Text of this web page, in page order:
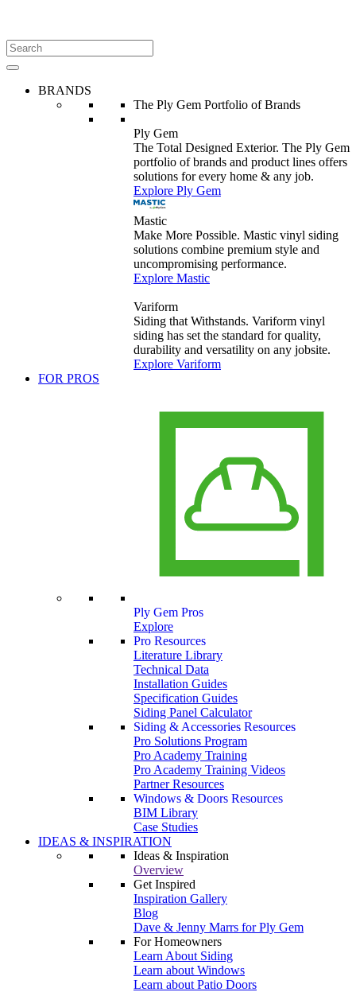
BRANDS
The Ply Gem Portfolio of Brands
Ply Gem
The Total Designed Exterior. The Ply Gem
portfolio of brands and product lines offers
solutions for every home & any job.
Explore Ply Gem
Mastic
Make More Possible. Mastic vinyl siding
solutions combine premium style and
uncompromising performance.
Explore Mastic
Variform
Siding that Withstands. Variform vinyl
siding has set the standard for quality,
durability and versatility on any jobsite.
Explore Variform
FOR PROS
Ply Gem Pros
Explore
Pro Resources
Literature Library
Technical Data
Installation Guides
Specification Guides
Siding Panel Calculator
Siding & Accessories Resources
Pro Solutions Program
Pro Academy Training
Pro Academy Training Videos
Partner Resources
Windows & Doors Resources
BIM Library
Case Studies
IDEAS & INSPIRATION
Ideas & Inspiration
Overview
Get Inspired
Inspiration Gallery
Blog
Dave & Jenny Marrs for Ply Gem
For Homeowners
Learn About Siding
Learn about Windows
Learn about Patio Doors